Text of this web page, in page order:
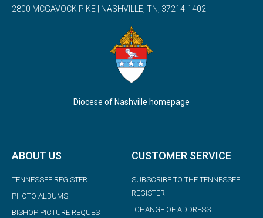
2800 MCGAVOCK PIKE | NASHVILLE, TN, 37214-1402
Diocese of Nashville homepage
ABOUT US
TENNESSEE REGISTER
PHOTO ALBUMS
BISHOP PICTURE REQUEST
CUSTOMER SERVICE
SUBSCRIBE TO THE TENNESSEE
REGISTER
CHANGE OF ADDRESS